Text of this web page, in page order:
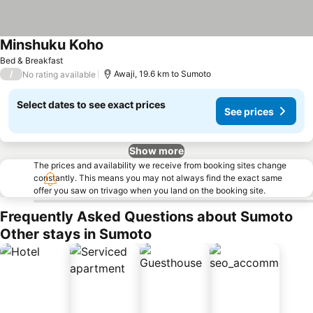
Bed & Breakfast
Minshuku Koho
/ No rating available Awaji, 19.6 km to Sumoto
Select dates to see exact prices
See prices
Show more
The prices and availability we receive from booking sites change
constantly. This means you may not always find the exact same
offer you saw on trivago when you land on the booking site.
Frequently Asked Questions about Sumoto
Other stays in Sumoto